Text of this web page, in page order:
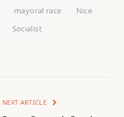
mayoral race
Nice
Socialist
NEXT ARTICLE